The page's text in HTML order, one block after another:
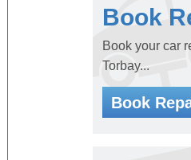
Book
Book your car
Torbay...
Book